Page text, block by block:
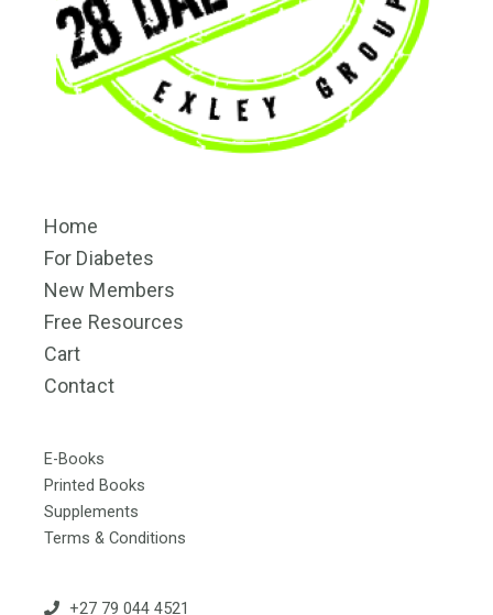
Home
For Diabetes
New Members
Free Resources
Cart
Contact
E-Books
Printed Books
Supplements
Terms & Conditions
+27 79 044 4521